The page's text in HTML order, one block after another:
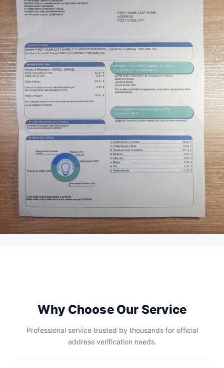
Why Choose Our Service
Professional service trusted by thousands for official
address verification needs.